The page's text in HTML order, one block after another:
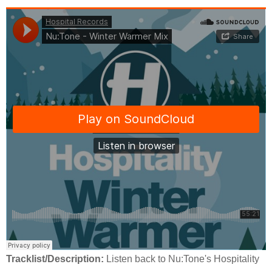
Tracklist/Description: Listen back to Nu:Tone's Hospitality